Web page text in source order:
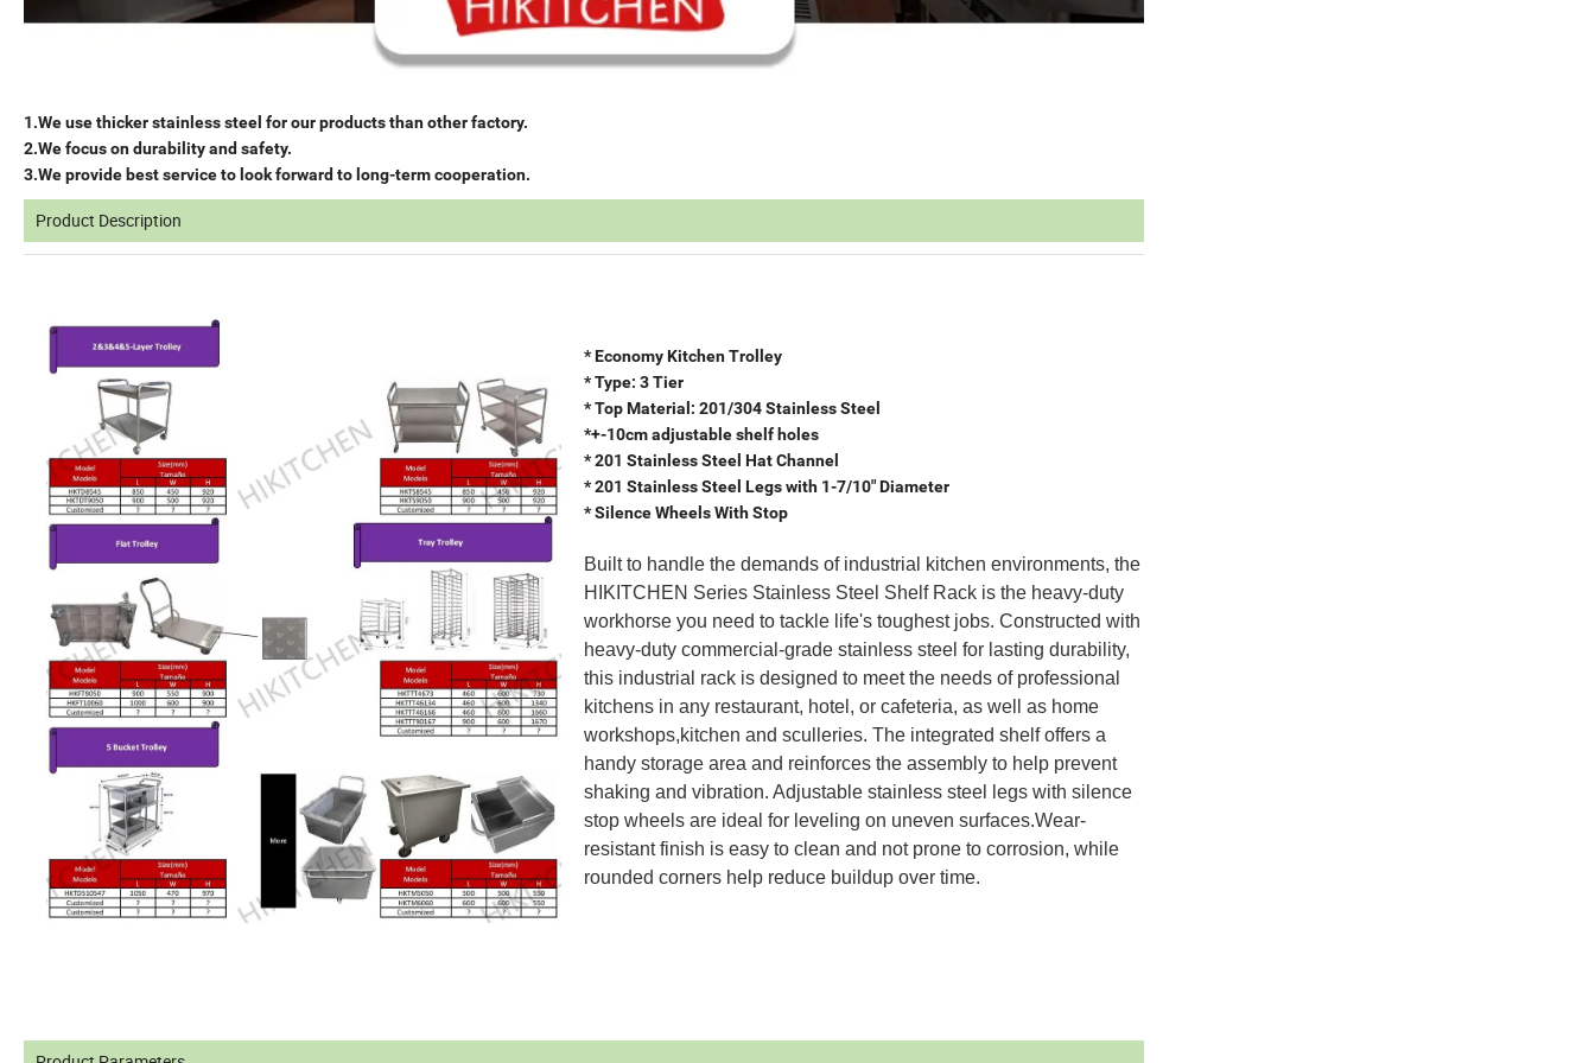
1.We use thicker stainless steel for our products than other factory.
2.We focus on durability and safety.
3.We provide best service to look forward to long-term cooperation.
Product Description
* Economy Kitchen Trolley
* Type: 3 Tier
* Top Material: 201/304 Stainless Steel
*+-10cm adjustable shelf holes
* 201 Stainless Steel Hat Channel
* 201 Stainless Steel Legs with 1-7/10" Diameter
* Silence Wheels With Stop
Built to handle the demands of industrial kitchen environments, the
HIKITCHEN Series Stainless Steel Shelf Rack is the heavy-duty
workhorse you need to tackle life's toughest jobs. Constructed with
heavy-duty commercial-grade stainless steel for lasting durability,
this industrial rack is designed to meet the needs of professional
kitchens in any restaurant, hotel, or cafeteria, as well as home
workshops,kitchen and sculleries. The integrated shelf offers a
handy storage area and reinforces the assembly to help prevent
shaking and vibration. Adjustable stainless steel legs with silence
stop wheels are ideal for leveling on uneven surfaces.Wear-
resistant finish is easy to clean and not prone to corrosion, while
rounded corners help reduce buildup over time.